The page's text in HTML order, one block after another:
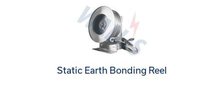
Static Earth Bonding Reel